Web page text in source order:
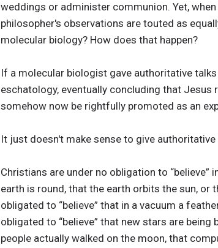
weddings or administer communion. Yet,
philosopher's observations are touted as
molecular biology? How does that happen?
If a molecular biologist gave authoritative
eschatology, eventually concluding that
somehow now be rightfully promoted as an
It just doesn't make sense to give
Christians are under no obligation to “believe”
earth is round, that the earth orbits the sun, or
obligated to “believe” that in a vacuum a
obligated to “believe” that new stars are
people actually walked on the moon, that